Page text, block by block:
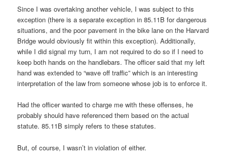
Since I was overtaking another vehicle, I was subject to this
exception (there is a separate exception in 85.11B for dangerous
situations, and the poor pavement in the bike lane on the Harvard
Bridge would obviously fit within this exception). Additionally,
while I did signal my turn, I am not required to do so if I need to
keep both hands on the handlebars. The officer said that my left
hand was extended to “wave off traffic” which is an interesting
interpretation of the law from someone whose job is to enforce it.
Had the officer wanted to charge me with these offenses, he
probably should have referenced them based on the actual
statute. 85.11B simply refers to these statutes.
But, of course, I wasn’t in violation of either.